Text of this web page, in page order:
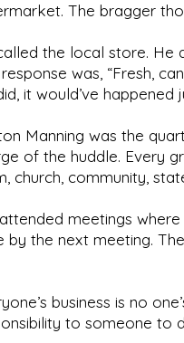
The bragger
the local store. He
was, “Fresh,
it would’ve happened
Manning was the
of the huddle. Every
church, community,
attended meetings
by the next meeting.
business is no
to someone to